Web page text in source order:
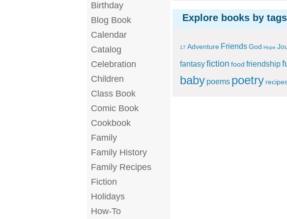
Birthday
Blog Book
Calendar
Catalog
Celebration
Children
Class Book
Comic Book
Cookbook
Family
Family History
Family Recipes
Fiction
Holidays
How-To
Explore books by tags
17 Adventure Friends God Hope
fantasy fiction food friendship
baby poems poetry